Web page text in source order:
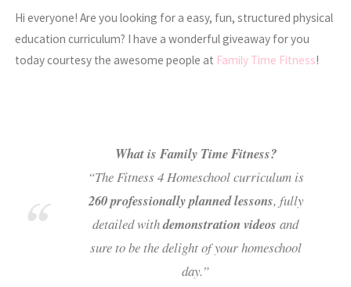
Hi everyone! Are you looking for a easy, fun, structured physical
education curriculum? I have a wonderful giveaway for you
today courtesy the awesome people at Family Time Fitness!
What is Family Time Fitness?
“The Fitness 4 Homeschool curriculum is
260 professionally planned lessons, fully
detailed withdemonstration videos and
sure to be the delight of your homeschool
day.”